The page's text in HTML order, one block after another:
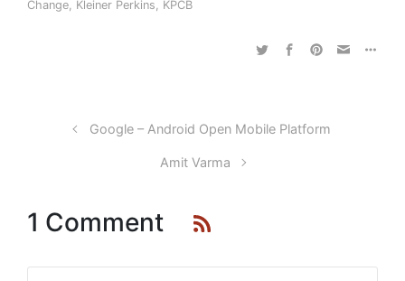
Change, Kleiner Perkins, KPCB
Google – Android Open Mobile Platform
Amit Varma
1 Comment